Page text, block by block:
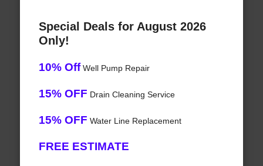
Special Deals for August 2026
Only!
10% OffWell Pump Repair
15% OFF Drain Cleaning Service
15% OFF Water Line Replacement
FREE ESTIMATE